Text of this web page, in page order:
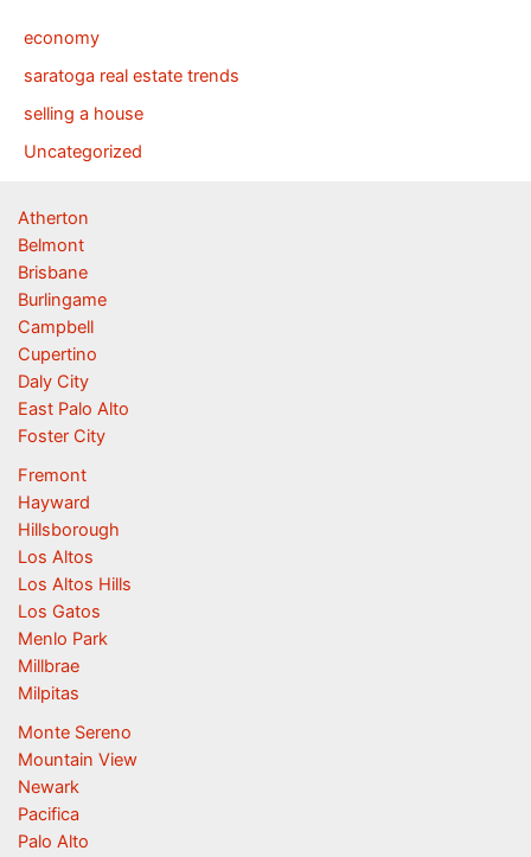
economy
saratoga real estate trends
selling a house
Uncategorized
Atherton
Belmont
Brisbane
Burlingame
Campbell
Cupertino
Daly City
East Palo Alto
Foster City
Fremont
Hayward
Hillsborough
Los Altos
Los Altos Hills
Los Gatos
Menlo Park
Millbrae
Milpitas
Monte Sereno
Mountain View
Newark
Pacifica
Palo Alto